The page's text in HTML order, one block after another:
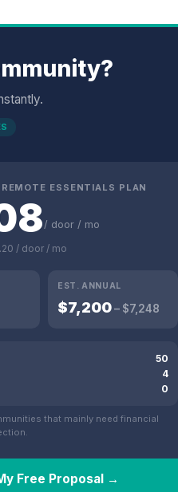
REMOTE ESSENTIALS PLAN
/ door / mo
/ door / mo
EST. ANNUAL
$7,200– $7,248
50
4
0
that mainly need financial
Free Proposal →